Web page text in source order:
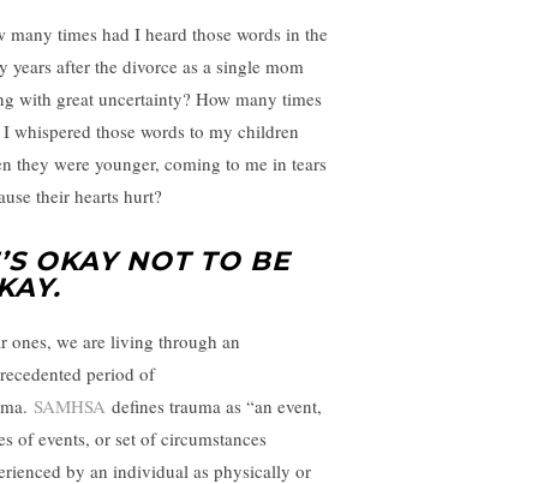
many times had I heard those words in the
years after the divorce as a single mom
with great uncertainty? How many times
whispered those words to my children
they were younger, coming to me in tears
their hearts hurt?
OKAY NOT TO BE
ones, we are living through an
period of
SAMHSA defines trauma as “an event,
of events, or set of circumstances
by an individual as physically or